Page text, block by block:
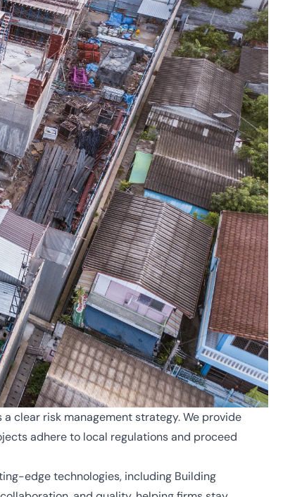
clear risk management strategy. We provide
adhere to local regulations and proceed
edge technologies, including Building